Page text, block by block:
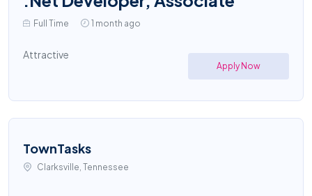
Full Time 1 month ago
Attractive
Apply Now
TownTasks
Clarksville, Tennessee